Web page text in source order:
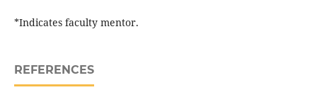
*Indicates faculty mentor.
REFERENCES